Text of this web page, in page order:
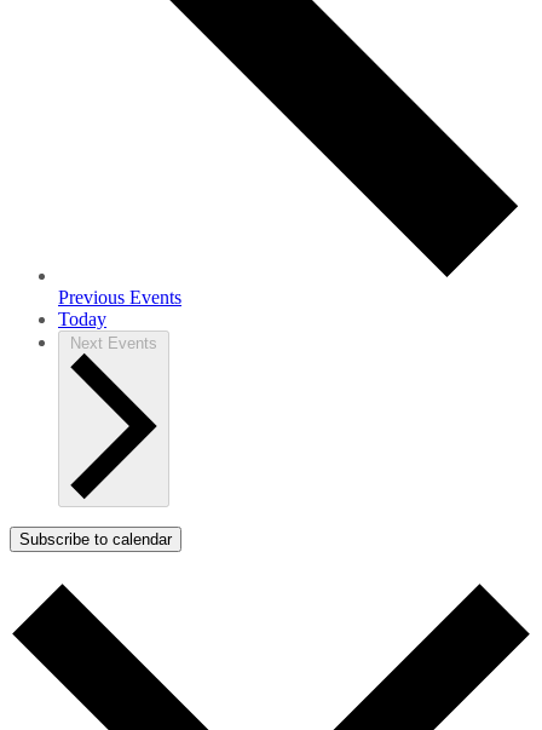
Previous Events
Today
Next Events
Subscribe to calendar